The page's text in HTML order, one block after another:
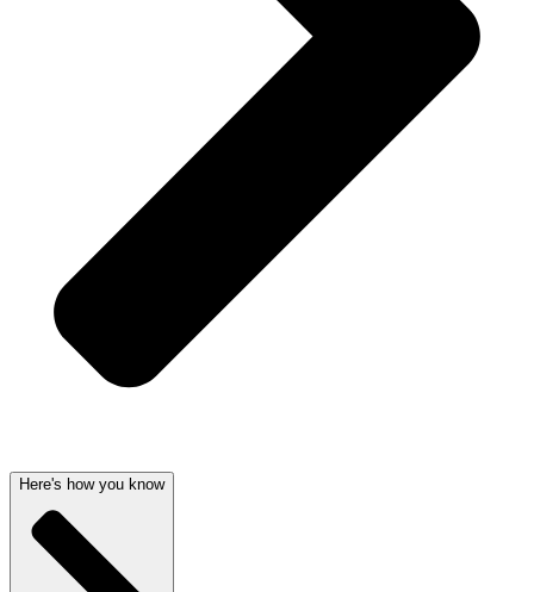
Here's how you know